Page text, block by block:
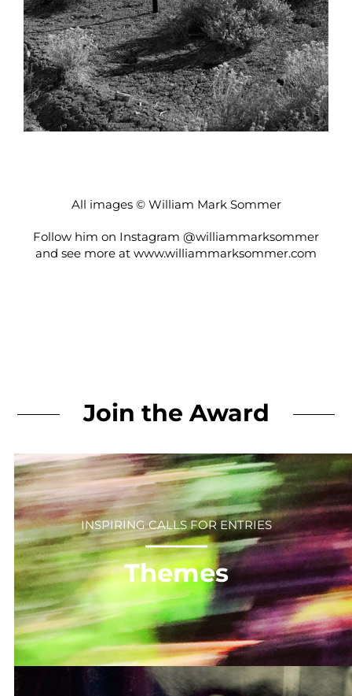
All images © William Mark Sommer
Follow him on Instagram @williammarksommer
and see more at www.williammarksommer.com
Join the Award
INSPIRING CALLS FOR ENTRIES
⎻⎻⎻⎻⎻⎻
Themes